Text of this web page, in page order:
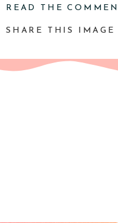
READ THE
SHARE THIS IMAGE